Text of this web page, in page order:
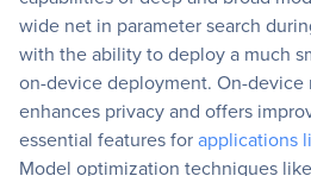
wide net in parameter search
with the ability to deploy a much
on-device deployment. On-device
enhances privacy and offers
essential features forapplications
Model optimization techniques